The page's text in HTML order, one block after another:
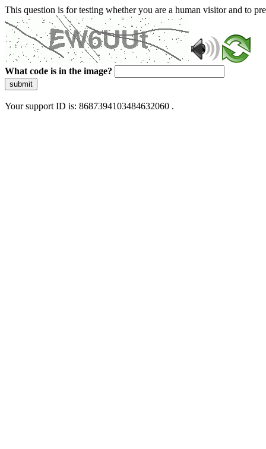
This question is for testing whether you are a human visitor and to
What code is in the image?
submit
Your support ID is: 8687394103484632060 .